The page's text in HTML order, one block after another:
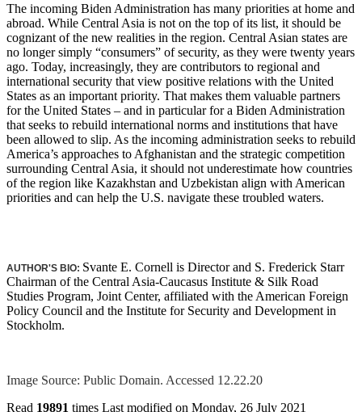
The incoming Biden Administration has many priorities at home and
abroad. While Central Asia is not on the top of its list, it should be
cognizant of the new realities in the region. Central Asian states are
no longer simply “consumers” of security, as they were twenty years
ago. Today, increasingly, they are contributors to regional and
international security that view positive relations with the United
States as an important priority. That makes them valuable partners
for the United States – and in particular for a Biden Administration
that seeks to rebuild international norms and institutions that have
been allowed to slip. As the incoming administration seeks to rebuild
America’s approaches to Afghanistan and the strategic competition
surrounding Central Asia, it should not underestimate how countries
of the region like Kazakhstan and Uzbekistan align with American
priorities and can help the U.S. navigate these troubled waters.
AUTHOR'S BIO: Svante E. Cornell is Director and S. Frederick Starr
Chairman of the Central Asia-Caucasus Institute & Silk Road
Studies Program, Joint Center, affiliated with the American Foreign
Policy Council and the Institute for Security and Development in
Stockholm.
Image Source: Public Domain. Accessed 12.22.20
Read 19891 times Last modified on Monday, 26 July 2021